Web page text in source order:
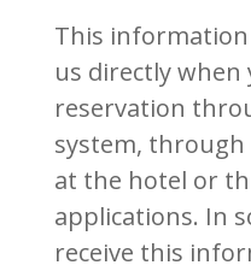
This
us directly when
reservation
system,
at the hotel or
applications. In
receive this